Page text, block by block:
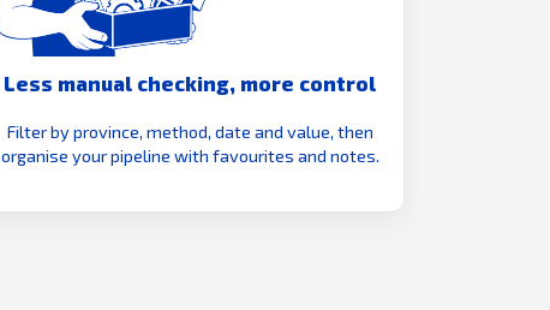
Less manual checking, more control
Filter by province, method, date and value, then
organise your pipeline with favourites and notes.